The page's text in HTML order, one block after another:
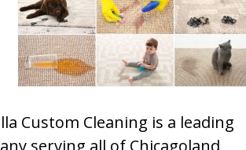
Custom Cleaning is a leading
serving all of Chicagoland